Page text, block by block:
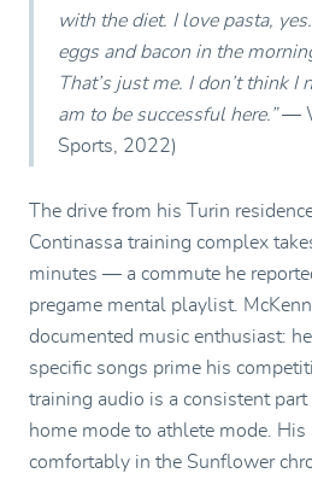
with the diet. I love pasta,
eggs and bacon in the
That’s just me. I don’t think I
am to be successful here.”—
Sports, 2022)
The drive from his Turin
Continassa training complex
minutes — a commute he
pregame mental playlist.
documented music enthusiast:
specific songs prime his
training audio is a consistent
home mode to athlete mode.
comfortably in the Sunflower